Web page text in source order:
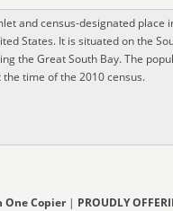
and census-designated place
States. It is situated on the
the Great South Bay. The
the time of the 2010 census.
One Copier| PROUDLY